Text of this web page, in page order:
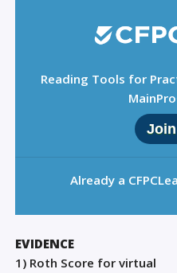
Reading Tools for
Already a
EVIDENCE
1) Roth Score for virtual